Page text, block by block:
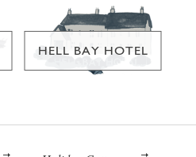
HELL BAY HOTEL